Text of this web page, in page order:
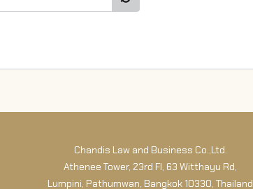
Chandis Law and Business Co.,Ltd.
Athenee Tower, 23rd Fl, 63 Witthayu Rd,
Lumpini, Pathumwan, Bangkok 10330, Thailand